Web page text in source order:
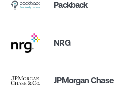
Packback
NRG
JPMorgan Chase